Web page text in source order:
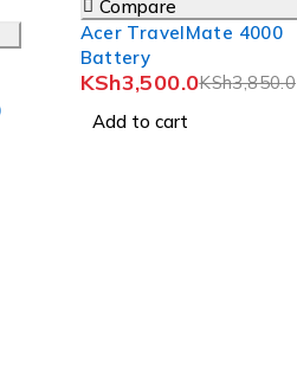
Compare
Acer TravelMate 4000
Battery
KSh3,850.0
KSh3,500.0
Add to cart